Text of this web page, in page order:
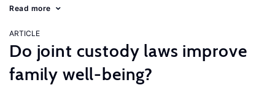
Read more
ARTICLE
Do joint custody laws improve
family well-being?